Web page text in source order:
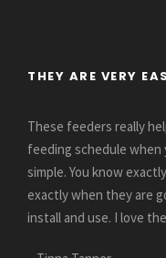
THEY ARE VERY
These feeders really
feeding schedule when
simple. You know
exactly when they are
install and use. I love